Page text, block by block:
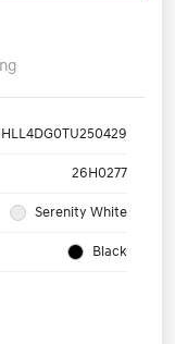
26H0277
Serenity White
Black